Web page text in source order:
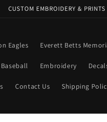
CUSTOM EMBROIDERY &
Eagles Everett Betts
Embroidery
Contact Us Shipping